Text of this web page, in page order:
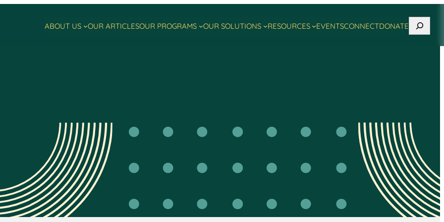
ABOUT US OUR ARTICLESOUR PROGRAMS OUR SOLUTIONS RESOURCES EVENTSCONNECTDONATE Search